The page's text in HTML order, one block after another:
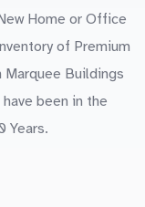
Home or Office
of Premium
Buildings
been in the
Years.